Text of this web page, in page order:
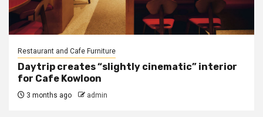
Restaurant and Cafe Furniture
Daytrip creates “slightly cinematic” interior
for Cafe Kowloon
3 months ago admin